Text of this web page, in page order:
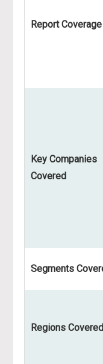
Report Coverage
Key Companies
Covered
Segments
Regions Covered